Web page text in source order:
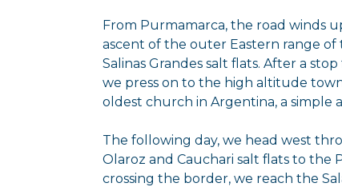
From Purmamarca, the road winds
ascent of the outer Eastern range
Salinas Grandes salt flats. After a
we press on to the high altitude
oldest church in Argentina, a simple
The following day, we head west
Olaroz and Cauchari salt flats to the
crossing the border, we reach the